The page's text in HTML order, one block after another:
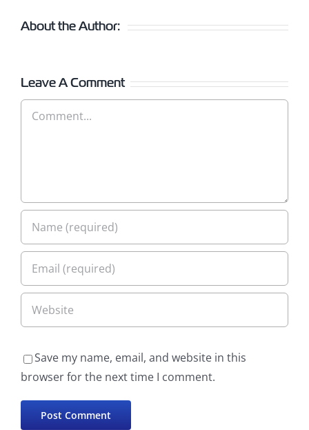
About the Author:
Leave A Comment
Comment
Save my name, email, and website in this
browser for the next time I comment.